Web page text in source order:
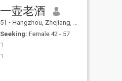
一壶老酒
51 • Hangzhou, Zhejiang, China
Seeking: Female 42 - 57
1
1